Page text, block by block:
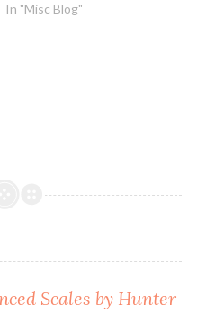
In "Misc Blog"
Scales by Hunter